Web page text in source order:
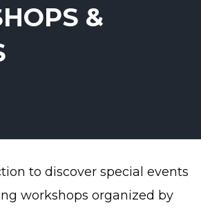
&
to discover special events
workshops organized by